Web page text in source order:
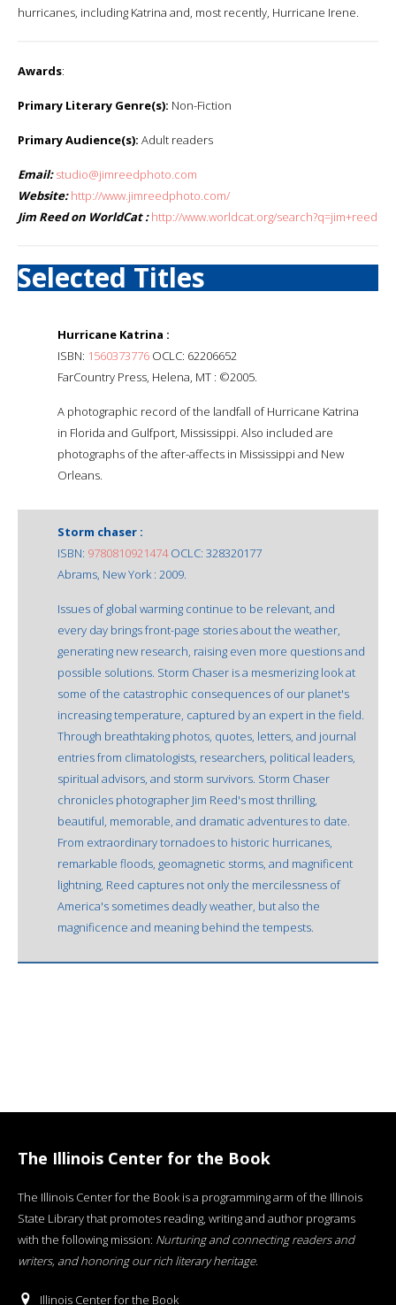
hurricanes, including Katrina and, most recently, Hurricane Irene.
Awards:
Primary Literary Genre(s): Non-Fiction
Primary Audience(s): Adult readers
Email: studio@jimreedphoto.com
Website: http://www.jimreedphoto.com/
Jim Reed on WorldCat : http://www.worldcat.org/search?q=jim+reed
Selected Titles
Hurricane Katrina :
ISBN: 1560373776 OCLC: 62206652
FarCountry Press, Helena, MT : ©2005.
A photographic record of the landfall of Hurricane Katrina
in Florida and Gulfport, Mississippi. Also included are
photographs of the after-affects in Mississippi and New
Orleans.
Storm chaser :
ISBN: 9780810921474OCLC: 328320177
Abrams, New York : 2009.
Issues of global warming continue to be relevant, and
every day brings front-page stories about the weather,
generating new research, raising even more questions and
possible solutions. Storm Chaser is a mesmerizing look at
some of the catastrophic consequences of our planet's
increasing temperature, captured by an expert in the field.
Through breathtaking photos, quotes, letters, and journal
entries from climatologists, researchers, political leaders,
spiritual advisors, and storm survivors. Storm Chaser
chronicles photographer Jim Reed's most thrilling,
beautiful, memorable, and dramatic adventures to date.
From extraordinary tornadoes to historic hurricanes,
remarkable floods, geomagnetic storms, and magnificent
lightning, Reed captures not only the mercilessness of
America's sometimes deadly weather, but also the
magnificence and meaning behind the tempests.
The Illinois Center for the Book
The Illinois Center for the Book is a programming arm of the Illinois
State Library that promotes reading, writing and author programs
with the following mission: Nurturing and connecting readers and
writers, and honoring our rich literary heritage.
Illinois Center for the Book